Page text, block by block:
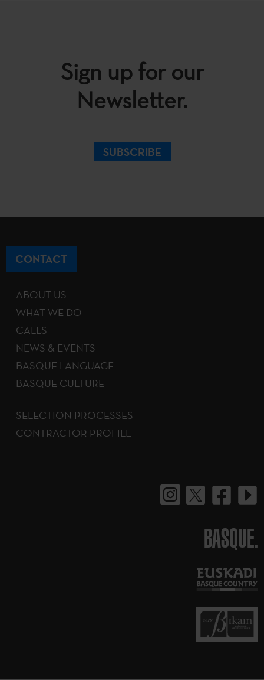
Sign up for our
Newsletter.
SUBSCRIBE
CONTACT
ABOUT US
WHAT WE DO
CALLS
NEWS & EVENTS
BASQUE LANGUAGE
BASQUE CULTURE
SELECTION PROCESSES
CONTRACTOR PROFILE
BASQUE.